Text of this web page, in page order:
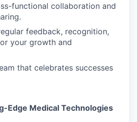
functional collaboration and
feedback, recognition,
your growth and
that celebrates successes
Edge Medical Technologies